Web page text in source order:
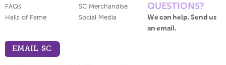
FAQs
Halls of Fame
SC Merchandise
Social Media
QUESTIONS?
We can help. Send us
an email.
EMAIL SC